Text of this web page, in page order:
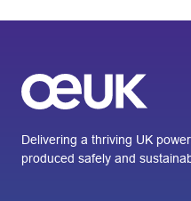
Delivering a thriving UK
produced safely and